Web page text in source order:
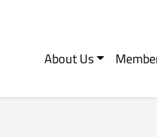
About Us